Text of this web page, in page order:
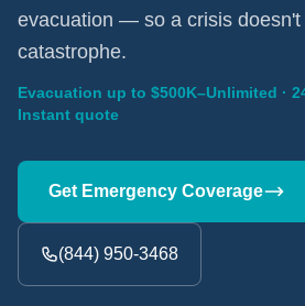
evacuation — so a crisis doesn't
catastrophe.
Evacuation up to $500K–Unlimited ·
Instant quote
Get Emergency Coverage
(844) 950-3468